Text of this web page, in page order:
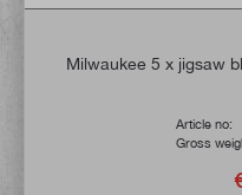
Milwaukee 5 x jigsaw
Article no:
Gross